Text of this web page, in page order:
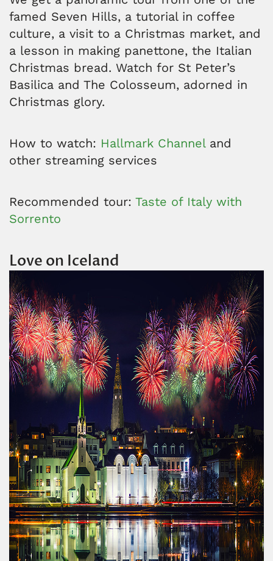
famed Seven Hills, a tutorial in coffee
culture, a visit to a Christmas market, and
a lesson in making panettone, the Italian
Christmas bread. Watch for St Peter’s
Basilica and The Colosseum, adorned in
Christmas glory.
How to watch: Hallmark Channeland
other streaming services
Recommended tour: Taste of Italy with
Sorrento
Love on Iceland